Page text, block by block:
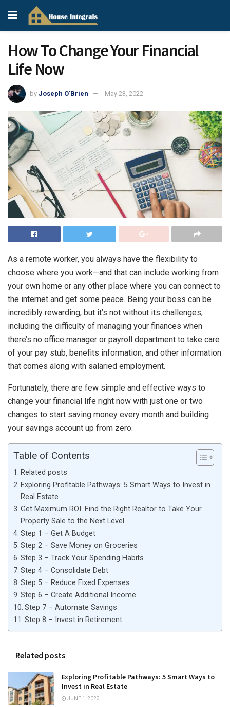
How To Change Your Financial
Life Now
by Joseph O'Brien May 23, 2022
As a remote worker, you always have the flexibility to
choose where you work—and that can include working from
your own home or any other place where you can connect to
the internet and get some peace. Being your boss can be
incredibly rewarding, but it’s not without its challenges,
including the difficulty of managing your finances when
there’s no office manager or payroll department to take care
of your pay stub, benefits information, and other information
that comes along with salaried employment.
Fortunately, there are few simple and effective ways to
change your financial life right now with just one or two
changes to start saving money every month and building
your savings account up from zero.
Table of Contents
Related posts
Exploring Profitable Pathways: 5 Smart Ways to Invest in
Real Estate
Get Maximum ROI: Find the Right Realtor to Take Your
Property Sale to the Next Level
Step 1 – Get A Budget
Step 2 – Save Money on Groceries
Step 3 – Track Your Spending Habits
Step 4 – Consolidate Debt
Step 5 – Reduce Fixed Expenses
Step 6 – Create Additional Income
Step 7 – Automate Savings
Step 8 – Invest in Retirement
Related posts
Exploring Profitable Pathways: 5 Smart Ways to
Invest in Real Estate
JUNE 1, 2023